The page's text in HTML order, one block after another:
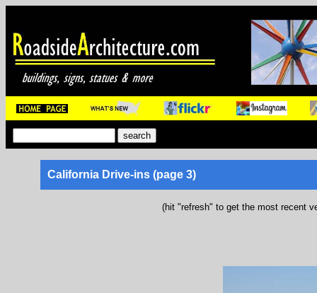
California Drive-ins (page 3)
(hit "refresh" to get the most recent